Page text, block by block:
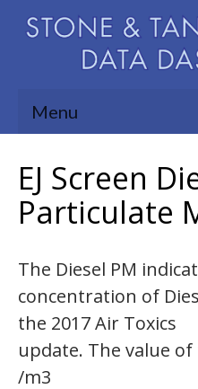
Menu
Map Room
Blog
About
Contact Us
EJ Screen
Particulate
The Diesel PM
concentration of
the 2017 Air Toxics
update. The value
/m3